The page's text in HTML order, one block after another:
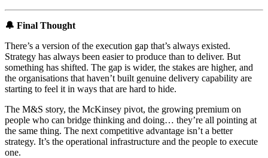
🔔 Final Thought
There’s a version of the execution gap that’s always existed.
Strategy has always been easier to produce than to deliver. But
something has shifted. The gap is wider, the stakes are higher, and
the organisations that haven’t built genuine delivery capability are
starting to feel it in ways that are hard to hide.
The M&S story, the McKinsey pivot, the growing premium on
people who can bridge thinking and doing… they’re all pointing at
the same thing. The next competitive advantage isn’t a better
strategy. It’s the operational infrastructure and the people to execute
one.